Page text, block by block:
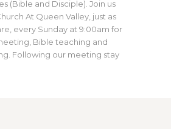
(Bible and Disciple). Join us
At Queen Valley, just as
every Sunday at 9:00am for
Bible teaching and
Following our meeting stay